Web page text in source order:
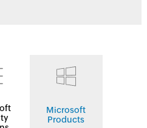
Microsoft
Products